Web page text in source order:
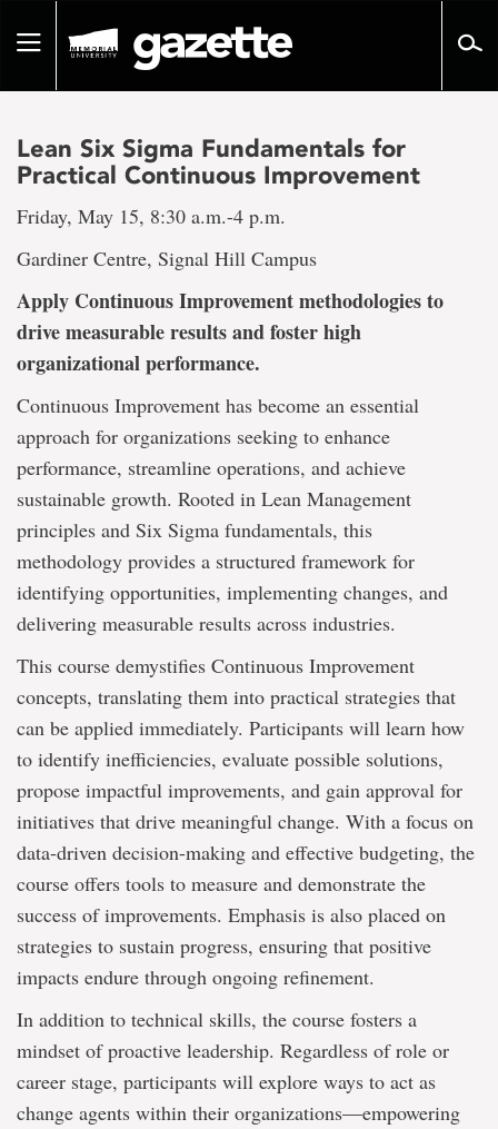
pageToggle
Lean Six Sigma Fundamentals for
Practical Continuous Improvement
Friday, May 15, 8:30 a.m.-4 p.m.
Gardiner Centre, Signal Hill Campus
Apply Continuous Improvement methodologies to
drive measurable results and foster high
organizational performance.
Continuous Improvement has become an essential
approach for organizations seeking to enhance
performance, streamline operations, and achieve
sustainable growth. Rooted in Lean Management
principles and Six Sigma fundamentals, this
methodology provides a structured framework for
identifying opportunities, implementing changes, and
delivering measurable results across industries.
This course demystifies Continuous Improvement
concepts, translating them into practical strategies that
can be applied immediately. Participants will learn how
to identify inefficiencies, evaluate possible solutions,
propose impactful improvements, and gain approval for
initiatives that drive meaningful change. With a focus on
data-driven decision-making and effective budgeting, the
course offers tools to measure and demonstrate the
success of improvements. Emphasis is also placed on
strategies to sustain progress, ensuring that positive
impacts endure through ongoing refinement.
In addition to technical skills, the course fosters a
mindset of proactive leadership. Regardless of role or
career stage, participants will explore ways to act as
change agents within their organizations—empowering